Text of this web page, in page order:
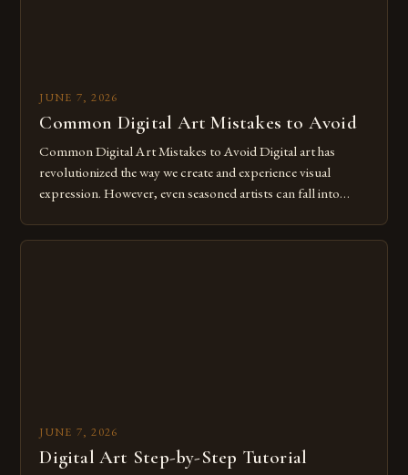
JUNE 7, 2026
Common Digital Art Mistakes to Avoid
Common Digital Art Mistakes to Avoid Digital art has
revolutionized the way we create and experience visual
expression. However, even seasoned artists can fall into
Whether you’re an experienced painter transitioning to
JUNE 7, 2026
Digital Art Step-by-Step Tutorial